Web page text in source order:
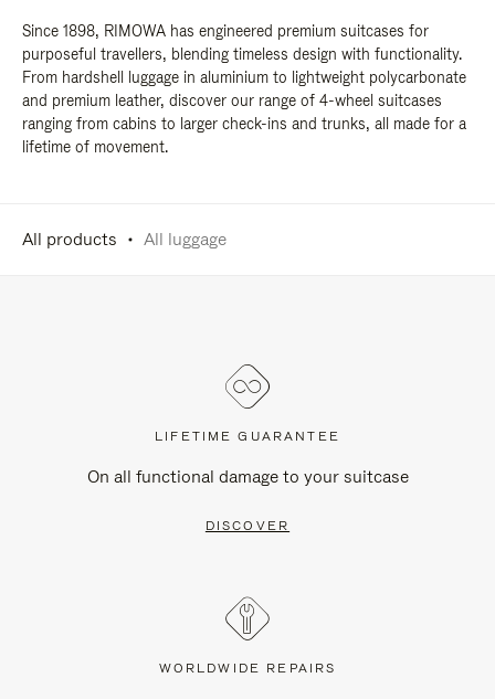
Since 1898, RIMOWA has engineered premium suitcases for
purposeful travellers, blending timeless design with functionality.
From hardshell luggage in aluminium to lightweight polycarbonate
and premium leather, discover our range of 4-wheel suitcases
ranging from cabins to larger check-ins and trunks, all made for a
lifetime of movement.
All products All luggage
LIFETIME GUARANTEE
On all functional damage to your suitcase
DISCOVER
WORLDWIDE REPAIRS